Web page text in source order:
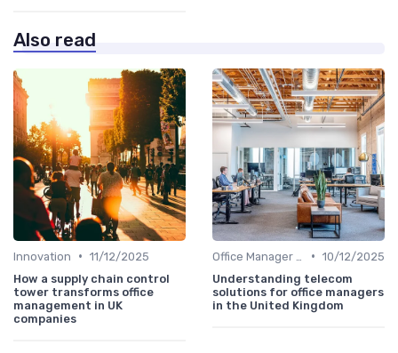
Also read
Innovation • 11/12/2025
How a supply chain control
tower transforms office
management in UK
companies
• 10/12/2025
Understanding telecom
solutions for office managers
in the United Kingdom